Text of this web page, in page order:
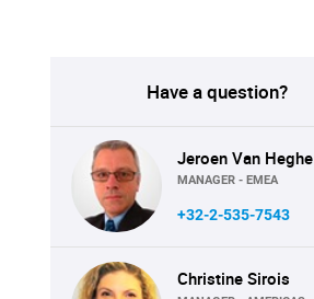
Have a question?
Jeroen Van Heghe
MANAGER - EMEA
+32-2-535-7543
Christine Sirois